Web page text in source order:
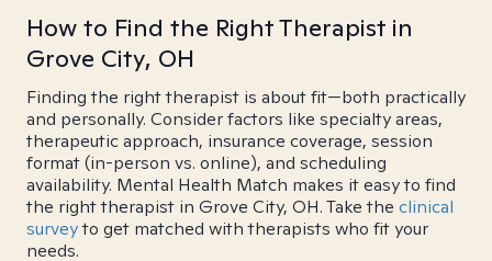
How to Find the Right Therapist in
Grove City, OH
Finding the right therapist is about fit—both practically
and personally. Consider factors like specialty areas,
therapeutic approach, insurance coverage, session
format (in-person vs. online), and scheduling
availability. Mental Health Match makes it easy to find
the right therapist in Grove City, OH. Take the clinical
surveyto get matched with therapists who fit your
needs.